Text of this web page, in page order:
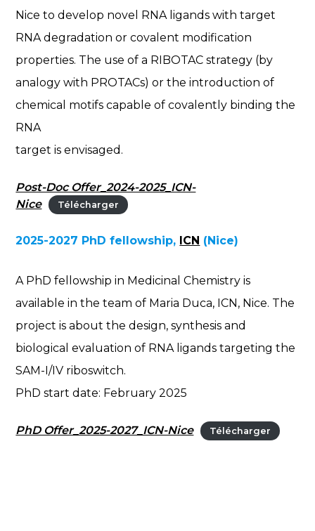
Nice to develop novel RNA ligands with target
RNA degradation or covalent modification
properties. The use of a RIBOTAC strategy (by
analogy with PROTACs) or the introduction of
chemical motifs capable of covalently binding the
RNA
target is envisaged.
Post-Doc Offer_2024-2025_ICN-
Nice
Télécharger
2025-2027 PhD fellowship, ICN (Nice)
A PhD fellowship in Medicinal Chemistry is
available in the team of Maria Duca, ICN, Nice. The
project is about the design, synthesis and
biological evaluation of RNA ligands targeting the
SAM-I/IV riboswitch.
PhD start date: February 2025
PhD Offer_2025-2027_ICN-Nice Télécharger